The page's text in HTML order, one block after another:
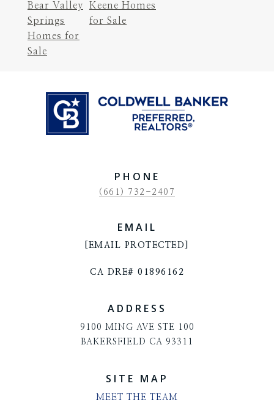
Bear Valley
Springs
Homes for
Sale
Keene Homes
for Sale
PHONE
(661) 732-2407
EMAIL
[EMAIL PROTECTED]
CA DRE# 01896162
ADDRESS
9100 MING AVE STE 100
BAKERSFIELD CA 93311
SITE MAP
MEET THE TEAM